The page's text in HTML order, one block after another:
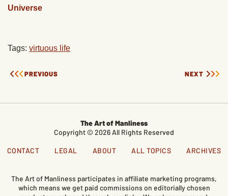
Universe
Tags: virtuous life
PREVIOUS NEXT
The Art of Manliness
Copyright © 2026 All Rights Reserved
CONTACT LEGAL ABOUT ALL TOPICS ARCHIVES
The Art of Manliness participates in affiliate marketing programs,
which means we get paid commissions on editorially chosen